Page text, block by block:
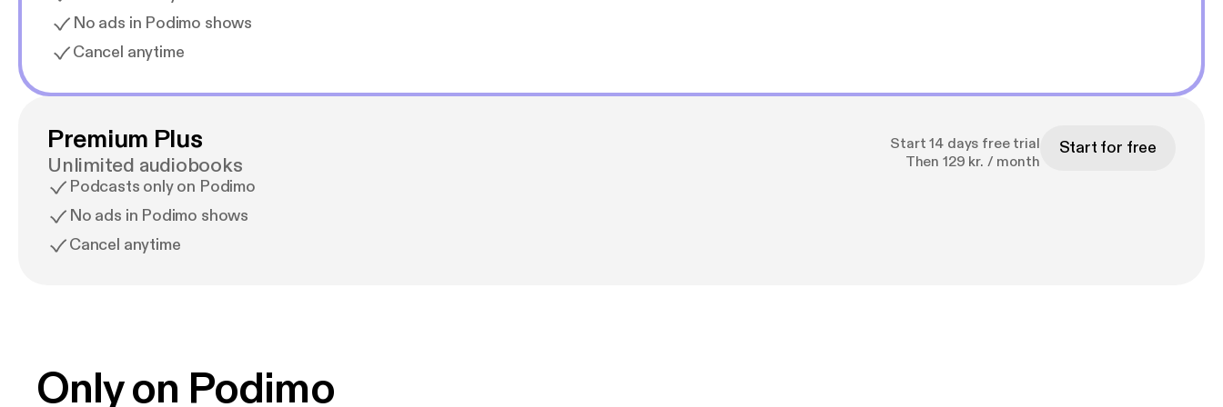
No ads in Podimo shows
Cancel anytime
Premium Plus
Unlimited audiobooks
Podcasts only on Podimo
No ads in Podimo shows
Cancel anytime
Start 14 days free trial
Then 129 kr. / month
Start for free
Only on Podimo